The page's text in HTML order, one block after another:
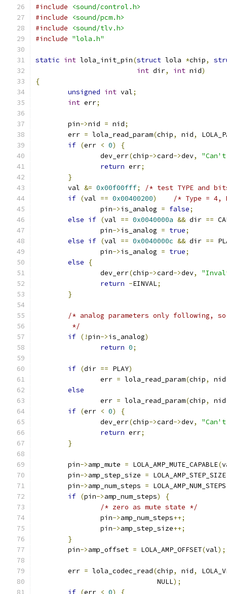
#include
<sound/control.h>
#include
<sound/pcm.h>
#include
<sound/tlv.h>
#include "lola.h"
static int lola_init_pin(struct lola *chip,
int dir, int nid)
{
unsigned int val;
int err;
	pin
->nid = nid;
	err
= lola_read_param(chip, nid,
if (err < 0)
{
		dev_err
(chip->card->dev,
return err;
}
	val
&= 0x00f00fff;
/* test TYPE and
if (val == 0x00400200)
/* Type =
		pin
->is_analog = false;
else if (val == 0x0040000a && dir ==
		pin
->is_analog = true;
else if (val == 0x0040000c && dir ==
		pin
->is_analog = true;
else
{
		dev_err
(chip->card->dev,
return -EINVAL;
}
/* analog parameters only following,
	 */
if (!pin->is_analog)
return 0;
if (dir == PLAY)
		err
= lola_read_param(chip, nid
else
		err
= lola_read_param(chip, nid
if (err < 0)
{
		dev_err
(chip->card->dev,
"Can't
return err;
}
	pin
->amp_mute = LOLA_AMP_MUTE_CAPABLE(
	pin
->amp_step_size = LOLA_AMP_STEP_SIZE
	pin
->amp_num_steps = LOLA_AMP_NUM_STEPS
if (pin->amp_num_steps)
{
/* zero as mute state */
		pin
->amp_num_steps++;
		pin
->amp_step_size++;
}
	pin
->amp_offset = LOLA_AMP_OFFSET(val);
	err
= lola_codec_read(chip, nid,
			      NULL
);
if (err < 0)
{